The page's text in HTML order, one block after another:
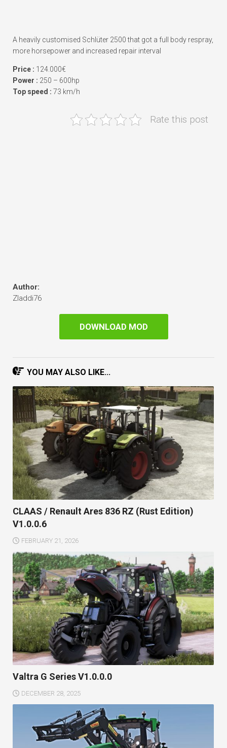
A heavily customised Schlüter 2500 that got a full body respray,
more horsepower and increased repair interval
Price : 124.000€
Power : 250 – 600hp
Top speed : 73 km/h
Rate this post
Author:
Zladdi76
DOWNLOAD MOD
YOU MAY ALSO LIKE...
CLAAS / Renault Ares 836 RZ (Rust Edition)
V1.0.0.6
FEBRUARY 21, 2026
Valtra G Series V1.0.0.0
DECEMBER 28, 2025